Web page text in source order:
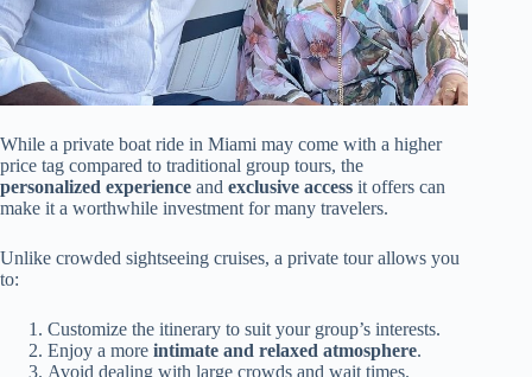
While a private boat ride in Miami may come with a higher
price tag compared to traditional group tours, the
personalized experience and exclusive access it offers can
make it a worthwhile investment for many travelers.
Unlike crowded sightseeing cruises, a private tour allows you
to:
Customize the itinerary to suit your group’s interests.
Enjoy a more intimate and relaxed atmosphere.
Avoid dealing with large crowds and wait times.